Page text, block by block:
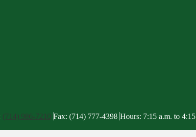
(714) 986-7210 Fax: (714) 777-4398 Hours: 7:15 a.m. to